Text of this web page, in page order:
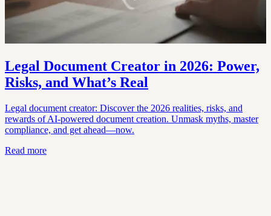
Legal Document Creator in 2026: Power,
Risks, and What’s Real
Legal document creator: Discover the 2026 realities, risks, and
rewards of AI-powered document creation. Unmask myths, master
compliance, and get ahead—now.
Read more